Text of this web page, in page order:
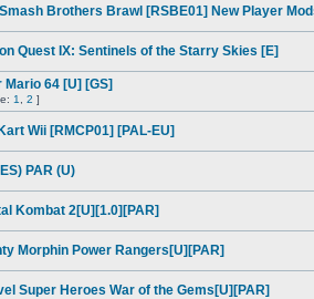
Brothers Brawl [RSBE01] New Player
Quest IX: Sentinels of the Starry Skies [E]
Mario 64 [U] [GS]
1 2 ]
Wii [RMCP01] [PAL-EU]
PAR (U)
Kombat 2[U][1.0][PAR]
Morphin Power Rangers[U][PAR]
Super Heroes War of the Gems[U][PAR]